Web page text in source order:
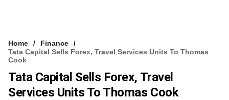
Home
Finance
Tata Capital Sells Forex, Travel Services Units To Thomas
Cook
Tata Capital Sells Forex, Travel
Services Units To Thomas Cook